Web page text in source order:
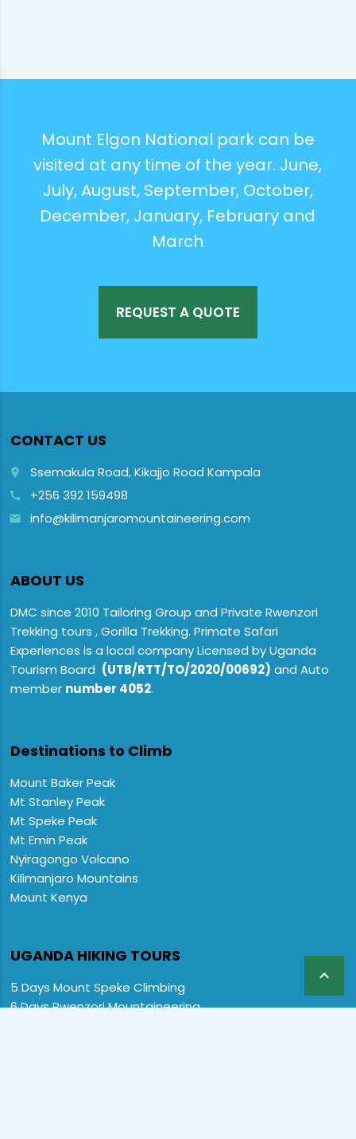

Mount Elgon National park can be
visited at any time of the year. June,
July, August, September, October,
December, January, February and
March
REQUEST A QUOTE
CONTACT US
place Ssemakula Road, Kikajjo Road Kampala
call +256 392 159498
email info@kilimanjaromountaineering.com
ABOUT US
DMC since 2010 Tailoring Group and Private Rwenzori
Trekking tours , Gorilla Trekking. Primate Safari
Experiences is a local company Licensed by Uganda
Tourism Board (UTB/RTT/TO/2020/00692) and Auto
member number 4052.
Destinations to Climb
Mount Baker Peak
Mt Stanley Peak
Mt Speke Peak
Mt Emin Peak
Nyiragongo Volcano
Kilimanjaro Mountains
Mount Kenya
UGANDA HIKING TOURS
5 Days Mount Speke Climbing
6 Days Rwenzori Mountaineering